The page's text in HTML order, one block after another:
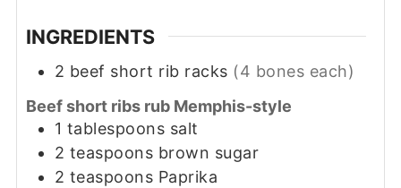
INGREDIENTS
2 beef short rib racks (4 bones each)
Beef short ribs rub Memphis-style
1 tablespoons salt
2 teaspoons brown sugar
2 teaspoons Paprika